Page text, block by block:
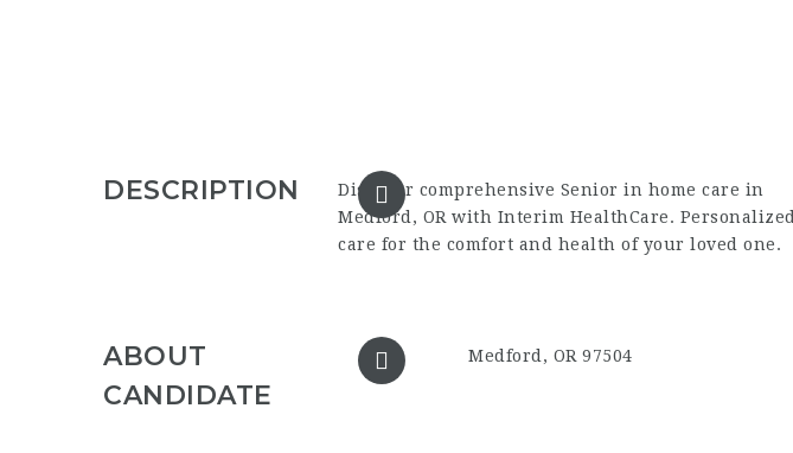
DESCRIPTION Discover comprehensive Senior in home care in
Medford, OR with Interim HealthCare. Personalized
care for the comfort and health of your loved one.
ABOUT
CANDIDATE
Medford, OR 97504